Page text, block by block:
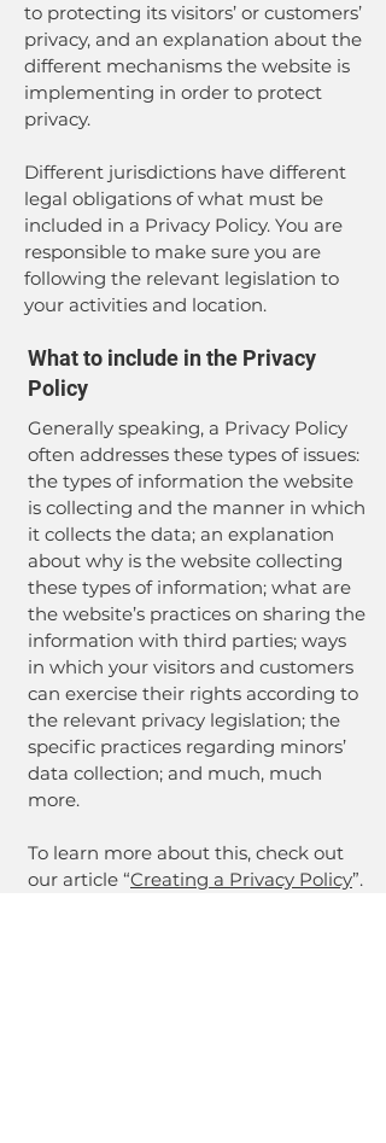
to protecting its visitors’ or customers’
privacy, and an explanation about the
different mechanisms the website is
implementing in order to protect
privacy.
Different jurisdictions have different
legal obligations of what must be
included in a Privacy Policy. You are
responsible to make sure you are
following the relevant legislation to
your activities and location.
What to include in the Privacy
Policy
Generally speaking, a Privacy Policy
often addresses these types of issues:
the types of information the website
is collecting and the manner in which
it collects the data; an explanation
about why is the website collecting
these types of information; what are
the website’s practices on sharing the
information with third parties; ways
in which your visitors and customers
can exercise their rights according to
the relevant privacy legislation; the
specific practices regarding minors’
data collection; and much, much
more.
To learn more about this, check out
our article “Creating a Privacy Policy”.